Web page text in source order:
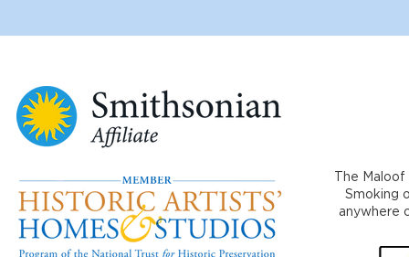
The
Smoking
anywhere